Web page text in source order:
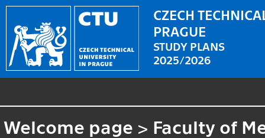
CZECH
PRAGUE
STUDY PLANS
2025/2026
Welcome page > Faculty of